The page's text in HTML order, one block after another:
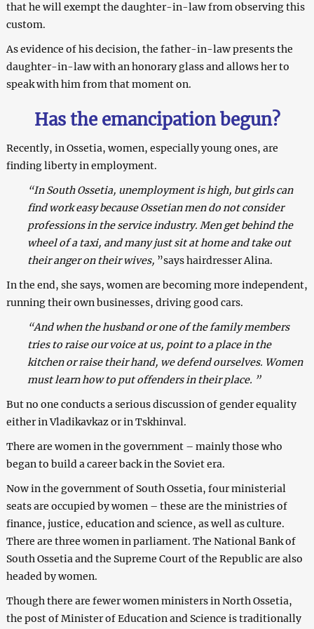
that he will exempt the daughter-in-law from observing this
custom.
As evidence of his decision, the father-in-law presents the
daughter-in-law with an honorary glass and allows her to
speak with him from that moment on.
Has the emancipation begun?
Recently, in Ossetia, women, especially young ones, are
finding liberty in employment.
“In South Ossetia, unemployment is high, but girls can
find work easy because Ossetian men do not consider
professions in the service industry. Men get behind the
wheel of a taxi, and many just sit at home and take out
their anger on their wives, ”says hairdresser Alina.
In the end, she says, women are becoming more independent,
running their own businesses, driving good cars.
“And when the husband or one of the family members
tries to raise our voice at us, point to a place in the
kitchen or raise their hand, we defend ourselves. Women
must learn how to put offenders in their place. ”
But no one conducts a serious discussion of gender equality
either in Vladikavkaz or in Tskhinval.
There are women in the government – mainly those who
began to build a career back in the Soviet era.
Now in the government of South Ossetia, four ministerial
seats are occupied by women – these are the ministries of
finance, justice, education and science, as well as culture.
There are three women in parliament. The National Bank of
South Ossetia and the Supreme Court of the Republic are also
headed by women.
Though there are fewer women ministers in North Ossetia,
the post of Minister of Education and Science is traditionally